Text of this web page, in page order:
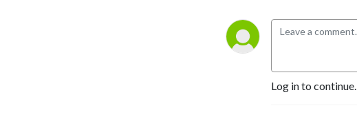
Log in to continue.